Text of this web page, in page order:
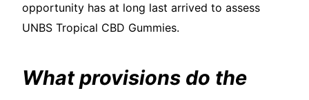
opportunity has at long last arrived to assess
UNBS Tropical CBD Gummies.
What provisions do the